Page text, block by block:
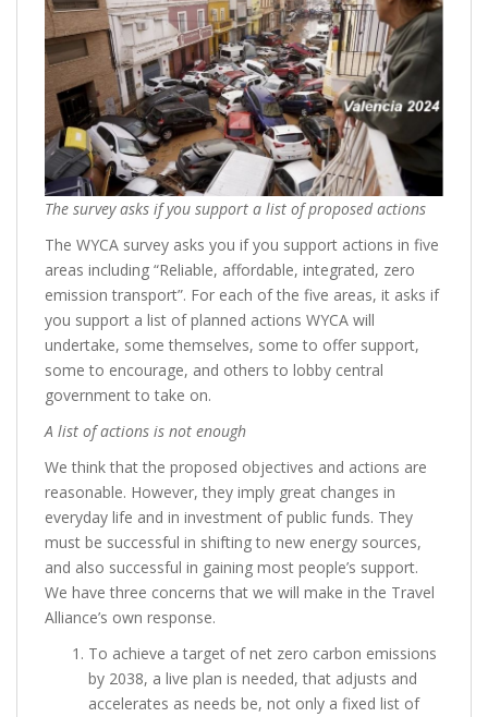
The survey asks if you support a list of proposed actions
The WYCA survey asks you if you support actions in five
areas including “Reliable, affordable, integrated, zero
emission transport”. For each of the five areas, it asks if
you support a list of planned actions WYCA will
undertake, some themselves, some to offer support,
some to encourage, and others to lobby central
government to take on.
A list of actions is not enough
We think that the proposed objectives and actions are
reasonable. However, they imply great changes in
everyday life and in investment of public funds. They
must be successful in shifting to new energy sources,
and also successful in gaining most people’s support.
We have three concerns that we will make in the Travel
Alliance’s own response.
To achieve a target of net zero carbon emissions
by 2038, a live plan is needed, that adjusts and
accelerates as needs be, not only a fixed list of